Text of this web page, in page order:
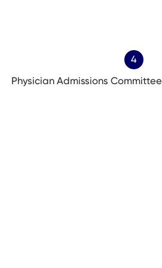
4
Physician Admissions Committee